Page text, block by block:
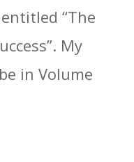
“The
My
in Volume